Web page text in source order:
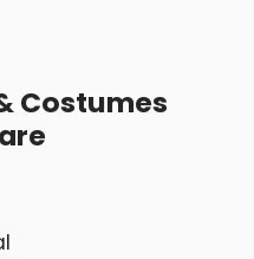
Costumes